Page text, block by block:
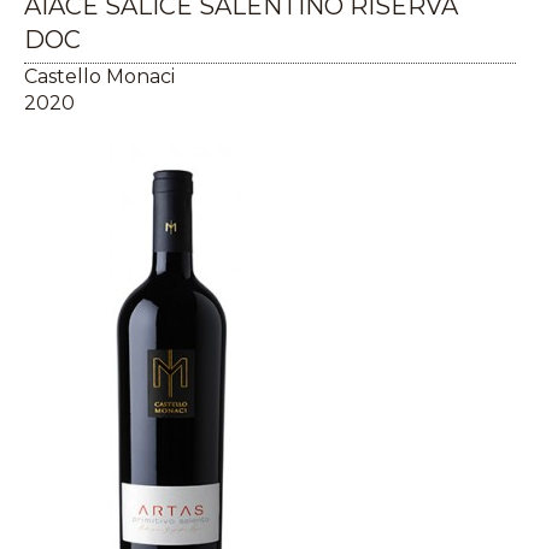
AIACE SALICE SALENTINO RISERVA
DOC
Castello Monaci
2020